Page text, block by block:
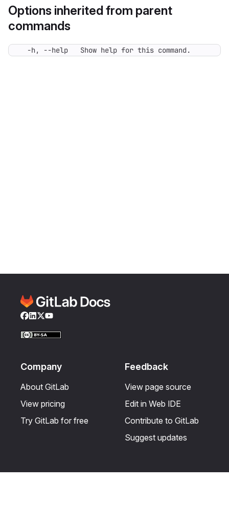
Options inherited from parent
commands
  -h, --help   Show help for this command.
Facebook
LinkedIn
Twitter
YouTube
Company
About GitLab
View pricing
Try GitLab for free
Feedback
View page source
Edit in Web IDE
Contribute to GitLab
Suggest updates